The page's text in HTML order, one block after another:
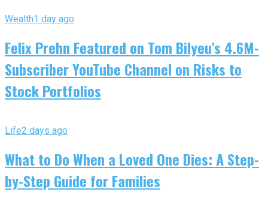
Wealth1 day ago
Felix Prehn Featured on Tom Bilyeu’s 4.6M-
Subscriber YouTube Channel on Risks to
Stock Portfolios
Life2 days ago
What to Do When a Loved One Dies: A Step-
by-Step Guide for Families